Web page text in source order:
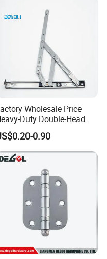
are
complete
you with the latest
hours online provide
stock,will delivery for
Wholesale Price
Duty Double-Head
Stainless-Steel Aluminum
Hinge Friction Stay
0.90